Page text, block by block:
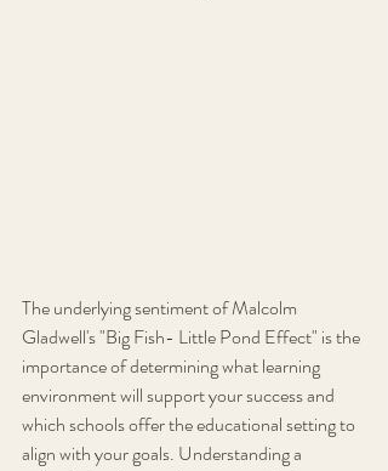
The underlying sentiment of Malcolm
Gladwell's "Big Fish- Little Pond Effect" is the
importance of determining what learning
environment will support your success and
which schools offer the educational setting to
align with your goals. Understanding a